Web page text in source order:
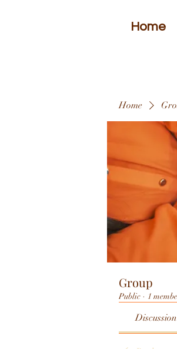
Home
Home
Group
Public · 1
Discussion